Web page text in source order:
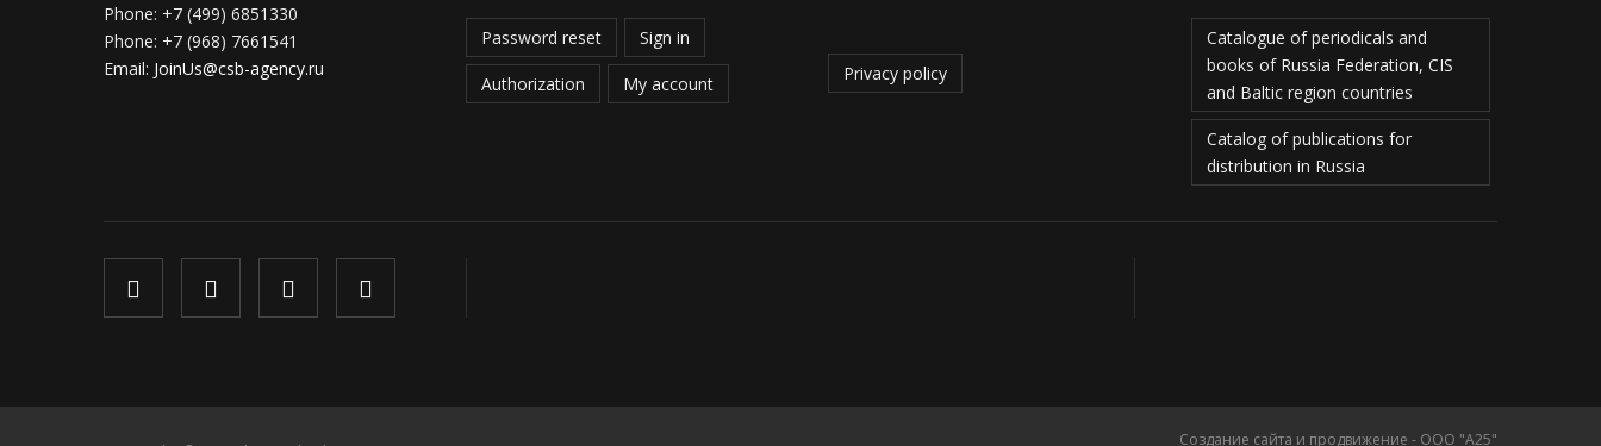
Phone: +7 (499) 6851330
Phone: +7 (968) 7661541
Email: JoinUs@csb-agency.ru
Password reset Sign in
Authorization My account Privacy policy
Catalogue of periodicals and
books of Russia Federation, CIS
and Baltic region countries
Catalog of publications for
distribution in Russia
Создание сайта и продвижение - ООО "А25"